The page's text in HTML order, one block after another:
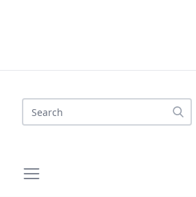
Search